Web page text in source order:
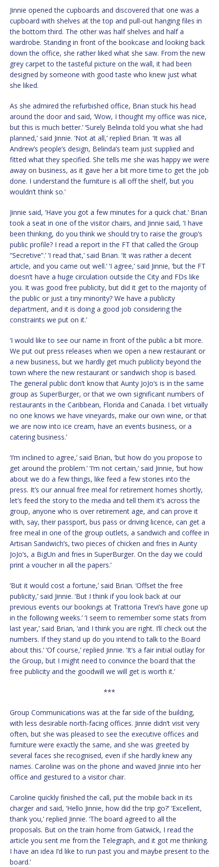
Jinnie opened the cupboards and discovered that one was a
cupboard with shelves at the top and pull-out hanging files in
the bottom third. The other was half shelves and half a
wardrobe. Standing in front of the bookcase and looking back
down the office, she rather liked what she saw. From the new
grey carpet to the tasteful picture on the wall, it had been
designed by someone with good taste who knew just what
she liked.
As she admired the refurbished office, Brian stuck his head
around the door and said, ‘Wow, I thought my office was nice,
but this is much better.’ ‘Surely Belinda told you what she had
planned,’ said Jinnie. ‘Not at all,’ replied Brian. ‘It was all
Andrew’s people’s design, Belinda’s team just supplied and
fitted what they specified. She tells me she was happy we were
away on business, as it gave her a bit more time to get the job
done. I understand the furniture is all off the shelf, but you
wouldn’t think so.’
Jinnie said, ‘Have you got a few minutes for a quick chat.’ Brian
took a seat in one of the visitor chairs, and Jinnie said, ‘I have
been thinking, do you think we should try to raise the group’s
public profile? I read a report in the FT that called the Group
“Secretive”.’ ‘I read that,’ said Brian. ‘It was rather a decent
article, and you came out well.’ ‘I agree,’ said Jinnie, ‘but the FT
doesn’t have a huge circulation outside the City and FDs like
you. It was good free publicity, but did it get to the majority of
the public or just a tiny minority? We have a publicity
department, and it is doing a good job considering the
constraints we put on it.’
‘I would like to see our name in front of the public a bit more.
We put out press releases when we open a new restaurant or
a new business, but we hardly get much publicity beyond the
town where the new restaurant or sandwich shop is based.
The general public don’t know that Aunty JoJo’s is in the same
group as SuperBurger, or that we own significant numbers of
restaurants in the Caribbean, Florida and Canada. I bet virtually
no one knows we have vineyards, make our own wine, or that
we are now into ice cream, have an events business, or a
catering business.’
‘I’m inclined to agree,’ said Brian, ‘but how do you propose to
get around the problem.’ ‘I’m not certain,’ said Jinnie, ‘but how
about we do a few things, like feed a few stories into the
press. It’s our annual free meal for retirement homes shortly,
let’s feed the story to the media and tell them it’s across the
group, anyone who is over retirement age, and can prove it
with, say, their passport, bus pass or driving licence, can get a
free meal in one of the group outlets, a sandwich and coffee in
Artisan Sandwich’s, two pieces of chicken and fries in Aunty
JoJo’s, a BigUn and fries in SuperBurger. On the day we could
print a voucher in all the papers.’
‘But it would cost a fortune,’ said Brian. ‘Offset the free
publicity,’ said Jinnie. ‘But I think if you look back at our
previous events our bookings at Trattoria Trevi’s have gone up
in the following weeks.’ ‘I seem to remember some stats from
last year,’ said Brian, ‘and I think you are right. I’ll check out the
numbers. If they stand up do you intend to talk to the Board
about this.’ ‘Of course,’ replied Jinnie. ‘It’s a fair initial outlay for
the Group, but I might need to convince the board that the
free publicity and the goodwill we will get is worth it.’
***
Group Communications was at the far side of the building,
with less desirable north-facing offices. Jinnie didn’t visit very
often, but she was pleased to see the executive offices and
furniture were exactly the same, and she was greeted by
several faces she recognised, even if she hardly knew any
names. Caroline was on the phone and waved Jinnie into her
office and gestured to a visitor chair.
Caroline quickly finished the call, put the mobile back in its
charger and said, ‘Hello Jinnie, how did the trip go?’ ‘Excellent,
thank you,’ replied Jinnie. ‘The board agreed to all the
proposals. But on the train home from Gatwick, I read the
article you sent me from the Telegraph, and it got me thinking.
I have an idea I’d like to run past you and maybe present to the
board.’